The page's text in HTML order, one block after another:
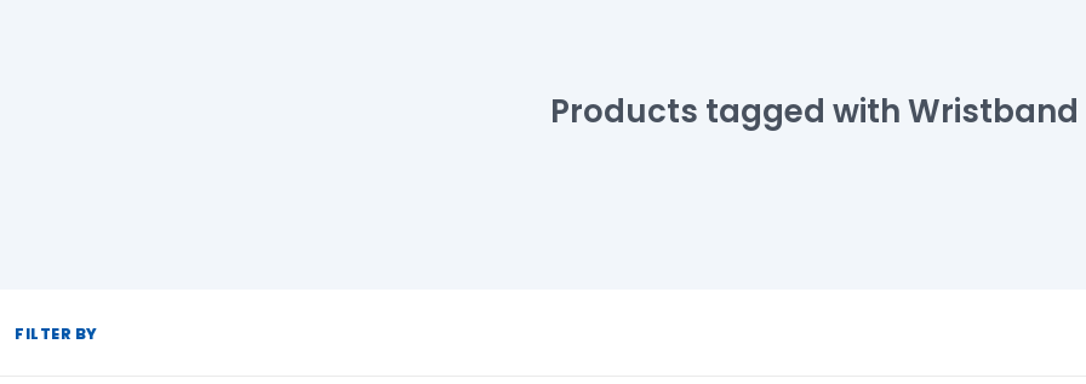
Products tagged with Wristband
FILTER BY